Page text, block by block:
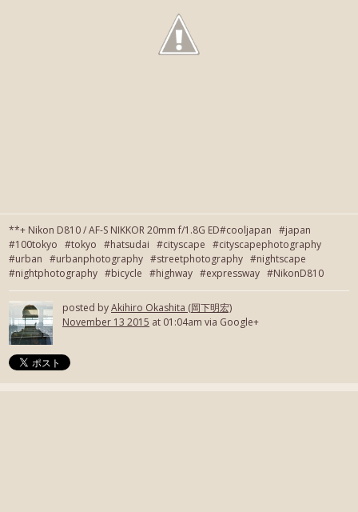
**+ Nikon D810 / AF-S NIKKOR 20mm f/1.8G ED#cooljapan #japan
#100tokyo #tokyo #hatsudai #cityscape #cityscapephotography
#urban #urbanphotography #streetphotography #nightscape
#nightphotography #bicycle #highway #expressway #NikonD810
posted byAkihiro Okashita (岡下明宏)
November 13 2015 at 01:04am via Google+